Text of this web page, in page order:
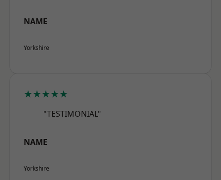
NAME
Yorkshire
★★★★★
"TESTIMONIAL"
NAME
Yorkshire